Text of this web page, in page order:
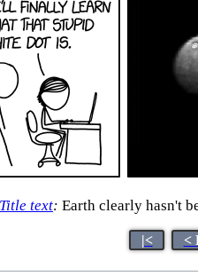
Title text: Earth clearly hasn't
|< <